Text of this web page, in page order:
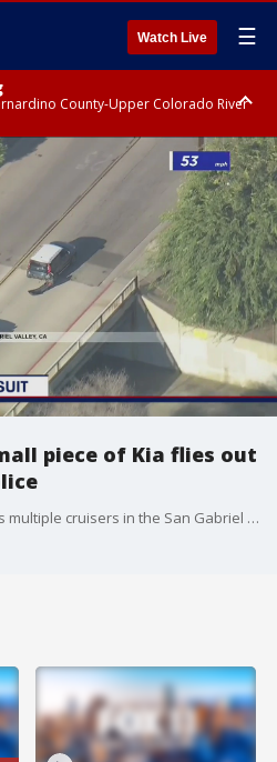
Watch Live ☰
County-Upper Colorado River
Lucerne Valleys, Coachella Valley
piece of Kia flies out
A police chase suspect evades multiple cruisers in the San Gabriel Valley.